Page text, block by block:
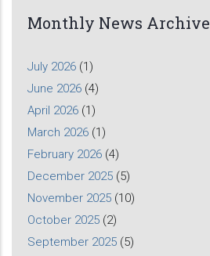
Monthly News Archive
July 2026 (1)
June 2026 (4)
April 2026 (1)
March 2026 (1)
February 2026 (4)
December 2025 (5)
November 2025 (10)
October 2025 (2)
September 2025 (5)